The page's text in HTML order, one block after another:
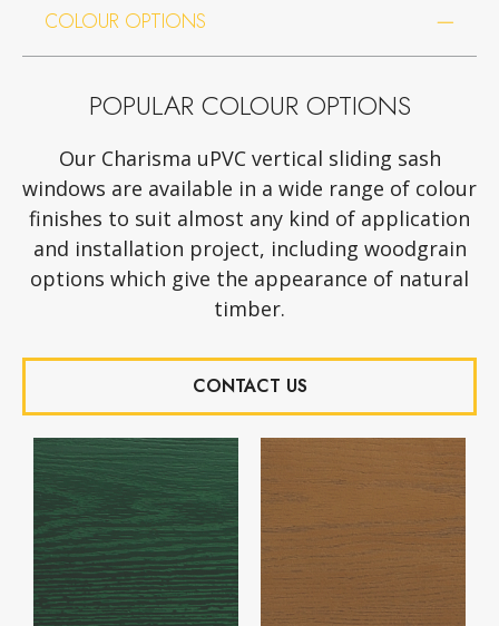
COLOUR OPTIONS
POPULAR COLOUR OPTIONS
Our Charisma uPVC vertical sliding sash
windows are available in a wide range of colour
finishes to suit almost any kind of application
and installation project, including woodgrain
options which give the appearance of natural
timber.
CONTACT US